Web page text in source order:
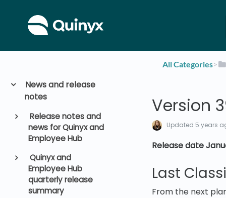
News and release
notes
Release notes and
news for Quinyx and
Employee Hub
Quinyx and
Employee Hub
quarterly release
summary
All Categories​>​
Version
Updated 5 years
Release date
Last
From the next